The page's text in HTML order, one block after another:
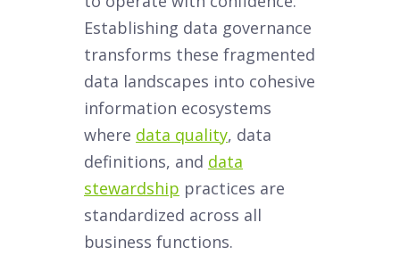
Establishing data governance
transforms these fragmented
data landscapes into cohesive
information ecosystems
where data quality, data
definitions, and data
stewardship practices are
standardized across all
business functions.